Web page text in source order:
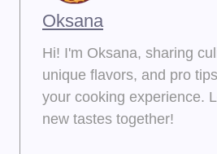
Oksana
Hi! I'm Oksana, sharing
unique flavors, and pro
your cooking experience.
new tastes together!